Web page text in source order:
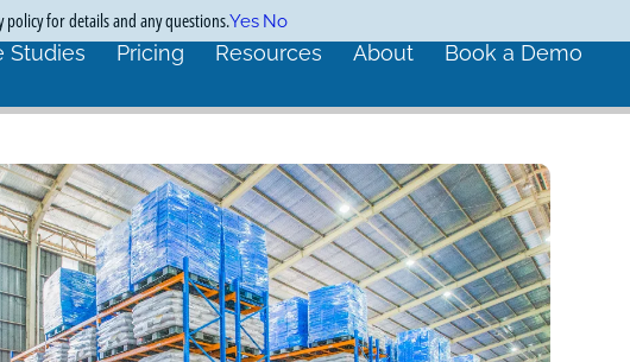
Studies Pricing Resources About Book a Demo
policy for details and any questions.Yes No